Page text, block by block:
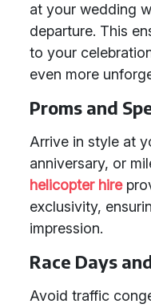
at your wedding
departure. This
to your
even more
Proms and
Arrive in style at
anniversary, or
helicopter hire
exclusivity,
impression.
Race Days
Avoid traffic